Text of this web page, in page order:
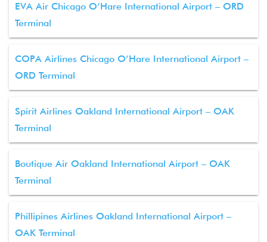
EVA Air Chicago O’Hare International Airport – ORD
Terminal
COPA Airlines Chicago O’Hare International Airport –
ORD Terminal
Spirit Airlines Oakland International Airport – OAK
Terminal
Boutique Air Oakland International Airport – OAK
Terminal
Phillipines Airlines Oakland International Airport –
OAK Terminal